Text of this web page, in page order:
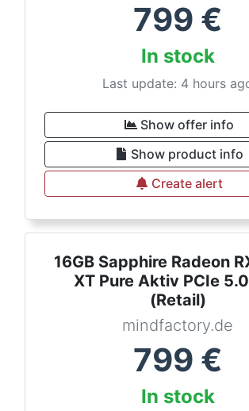
799 €
In stock
Last update: 4 hours
Show offer info
Show product info
Create alert
16GB Sapphire Radeon
XT Pure Aktiv PCIe
(Retail)
mindfactory.de
799 €
In stock